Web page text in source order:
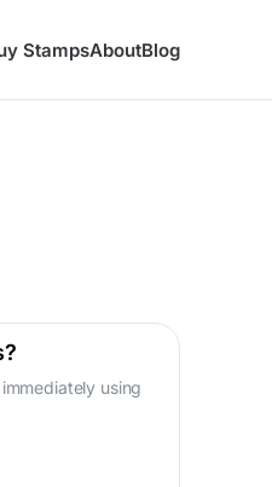
StampsAboutBlog
using